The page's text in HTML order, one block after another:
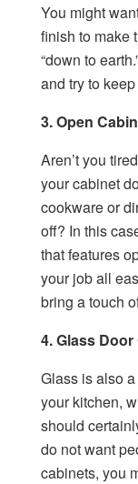
You might
finish to make
“down to
and try to
3. Open
Aren’t you
your cabinet
cookware or
off? In this
that features
your job all
bring a touch
4. Glass
Glass is also
your kitchen,
should
do not want
cabinets, you